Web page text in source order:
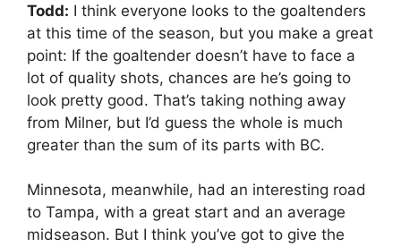
Todd: I think everyone looks to the goaltenders
at this time of the season, but you make a great
point: If the goaltender doesn’t have to face a
lot of quality shots, chances are he’s going to
look pretty good. That’s taking nothing away
from Milner, but I’d guess the whole is much
greater than the sum of its parts with BC.
Minnesota, meanwhile, had an interesting road
to Tampa, with a great start and an average
midseason. But I think you’ve got to give the